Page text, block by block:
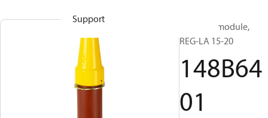
Support
Function module,
REG-LA 15-20
148B64
01